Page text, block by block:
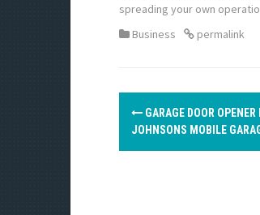
spreading your own
Business
permalink
P
GARAGE DOOR
JOHNSONS MOBILE